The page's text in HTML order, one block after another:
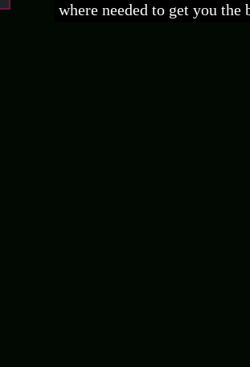
where needed to get you the